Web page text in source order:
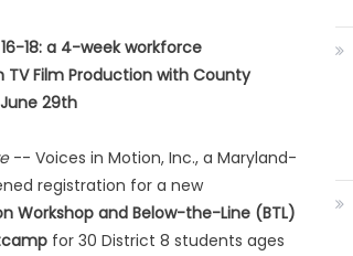
18: a 4-week workforce
Film Production with County
29th
-- Voices in Motion, Inc., a Maryland-
registration for a new
Workshop and Below-the-Line (BTL)
for 30 District 8 students ages